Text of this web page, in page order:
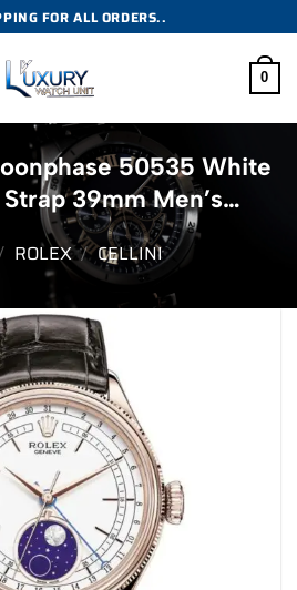
FOR ALL ORDERS..
0
50535 White
39mm Men’s…
ROLEX / CELLINI